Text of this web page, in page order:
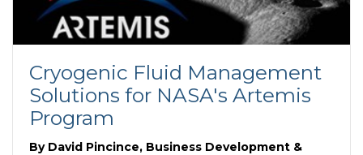
Cryogenic Fluid Management
Solutions for NASA's Artemis
Program
By David Pincince, Business Development &